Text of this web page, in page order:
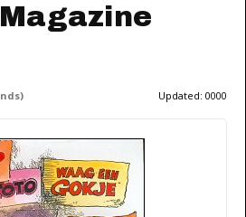
Magazine
Updated: 0000